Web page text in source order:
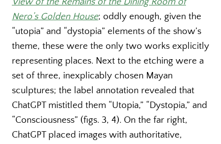
Nero’s Golden House; oddly enough, given the
“utopia” and “dystopia” elements of the show’s
theme, these were the only two works explicitly
representing places. Next to the etching were a
set of three, inexplicably chosen Mayan
sculptures; the label annotation revealed that
ChatGPT mistitled them “Utopia,” “Dystopia,” and
“Consciousness” (figs. 3, 4). On the far right,
ChatGPT placed images with authoritative,